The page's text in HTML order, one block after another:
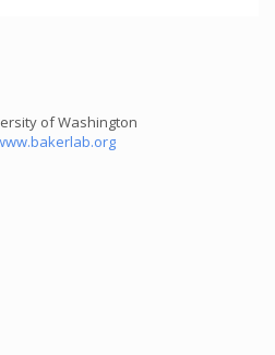
of Washington